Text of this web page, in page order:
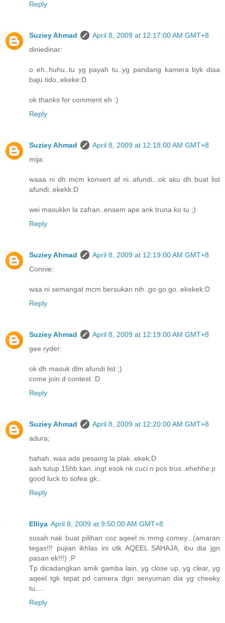
Reply
Suziey Ahmad
April 8, 2009 at 12:17:00 AM GMT+8
diniedinar:
o eh..huhu..tu yg payah tu..yg pandang kamera byk diaa
baju tido..ekeke:D
ok thanks for comment eh :)
Reply
Suziey Ahmad
April 8, 2009 at 12:18:00 AM GMT+8
mija:
waaa ni dh mcm konsert af ni..afundi...ok aku dh buat list
afundi..ekekk:D
wei masukkn la zafran..ensem ape ank truna ko tu ;)
Reply
Suziey Ahmad
April 8, 2009 at 12:19:00 AM GMT+8
Connie:
waa ni semangat mcm bersukan nih..go go go..ekekek:D
Reply
Suziey Ahmad
April 8, 2009 at 12:19:00 AM GMT+8
gee ryder:
ok dh masuk dlm afundi list ;)
come join d contest :D
Reply
Suziey Ahmad
April 8, 2009 at 12:20:00 AM GMT+8
adura;
hahah..waa ade pesaing la plak..ekek:D
aah tutup 15hb kan..ingt esok nk cuci n pos trus..ehehhe:p
good luck to sofea gk..
Reply
Elliya April 8, 2009 at 9:50:00 AM GMT+8
susah nak buat pilihan coz aqeel ni mmg comey...(amaran
tegas!!! pujian ikhlas ini utk AQEEL SAHAJA, ibu dia jgn
pasan ek!!!) :P
Tp dicadangkan amik gamba lain, yg close up, yg clear, yg
aqeel tgk tepat pd camera dgn senyuman dia yg cheeky
tu....
Reply